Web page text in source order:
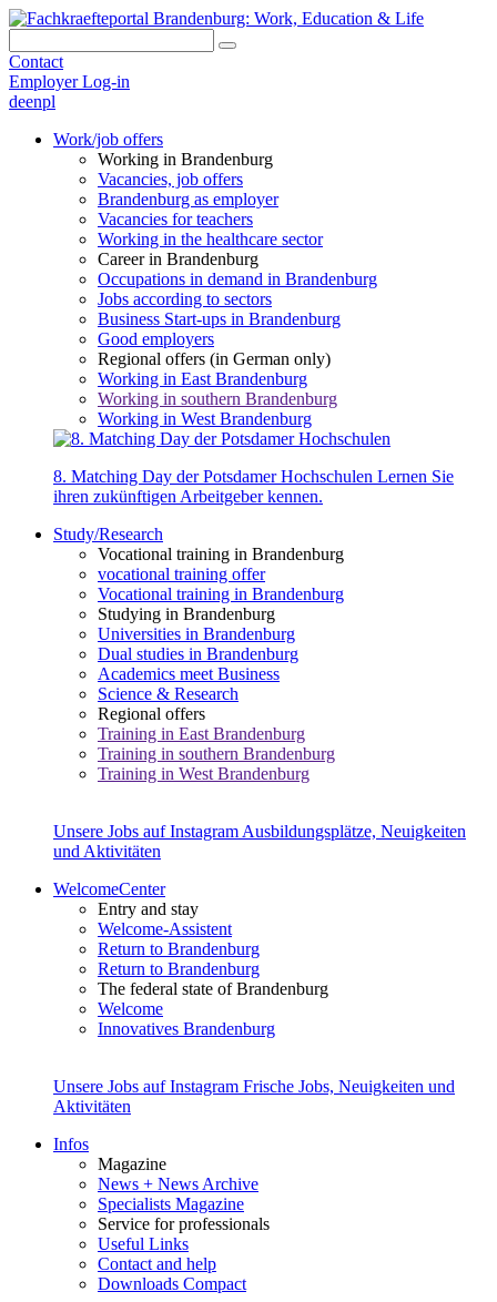
Contact
Employer Log-in
deenpl
Work/job offers
Working in Brandenburg
Vacancies, job offers
Brandenburg as employer
Vacancies for teachers
Working in the healthcare sector
Career in Brandenburg
Occupations in demand in Brandenburg
Jobs according to sectors
Business Start-ups in Brandenburg
Good employers
Regional offers (in German only)
Working in East Brandenburg
Working in southern Brandenburg
Working in West Brandenburg
8. Matching Day der Potsdamer Hochschulen Lernen Sie
ihren zukünftigen Arbeitgeber kennen.
Study/Research
Vocational training in Brandenburg
vocational training offer
Vocational training in Brandenburg
Studying in Brandenburg
Universities in Brandenburg
Dual studies in Brandenburg
Academics meet Business
Science & Research
Regional offers
Training in East Brandenburg
Training in southern Brandenburg
Training in West Brandenburg
Unsere Jobs auf Instagram Ausbildungsplätze, Neuigkeiten
und Aktivitäten
WelcomeCenter
Entry and stay
Welcome-Assistent
Return to Brandenburg
Return to Brandenburg
The federal state of Brandenburg
Welcome
Innovatives Brandenburg
Unsere Jobs auf Instagram Frische Jobs, Neuigkeiten und
Aktivitäten
Infos
Magazine
News + News Archive
Specialists Magazine
Service for professionals
Useful Links
Contact and help
Downloads Compact